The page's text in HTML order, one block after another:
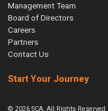
Management Team
Board of Directors
Careers
Partners
Contact Us
Start Your Journey
© 2026 SCA. All Rights Reserved |